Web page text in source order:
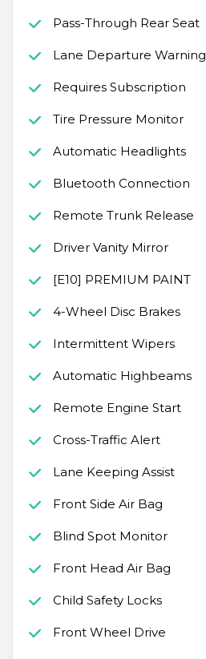
Pass-Through Rear Seat
Lane Departure Warning
Requires Subscription
Tire Pressure Monitor
Automatic Headlights
Bluetooth Connection
Remote Trunk Release
Driver Vanity Mirror
[E10] PREMIUM PAINT
4-Wheel Disc Brakes
Intermittent Wipers
Automatic Highbeams
Remote Engine Start
Cross-Traffic Alert
Lane Keeping Assist
Front Side Air Bag
Blind Spot Monitor
Front Head Air Bag
Child Safety Locks
Front Wheel Drive